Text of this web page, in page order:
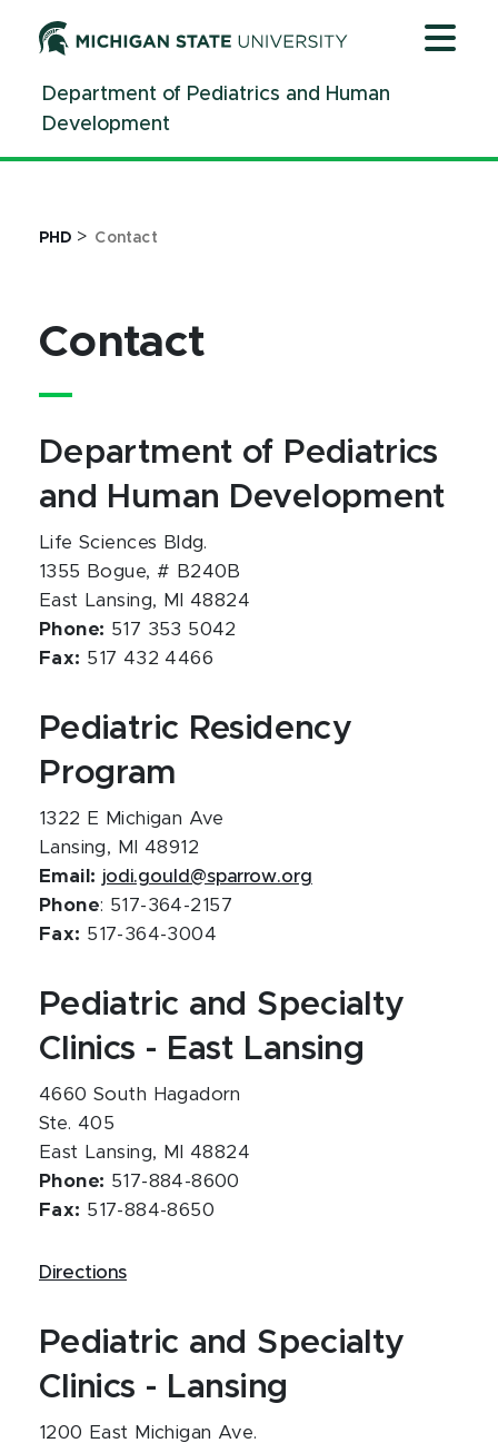
ContentDepartment of Pediatrics and Human
Development
PHD > Contact
Contact
Department of Pediatrics
and Human Development
Life Sciences Bldg.
1355 Bogue, # B240B
East Lansing, MI 48824
Phone: 517 353 5042
Fax: 517 432 4466
Pediatric Residency
Program
1322 E Michigan Ave
Lansing, MI 48912
Email: jodi.gould@sparrow.org
Phone: 517-364-2157
Fax: 517-364-3004
Pediatric and Specialty
Clinics - East Lansing
4660 South Hagadorn
Ste. 405
East Lansing, MI 48824
Phone: 517-884-8600
Fax: 517-884-8650
Directions
Pediatric and Specialty
Clinics - Lansing
1200 East Michigan Ave.